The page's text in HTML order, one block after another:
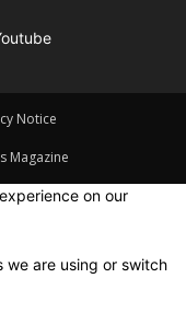
Notice
Magazine
on our
we are using or switch